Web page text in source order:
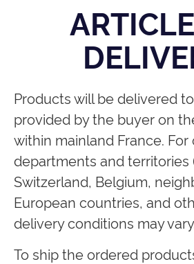
Products will be delivered
provided by the buyer on
within mainland France. For
departments and territories
Switzerland, Belgium,
European countries, and
delivery conditions may
To ship the ordered